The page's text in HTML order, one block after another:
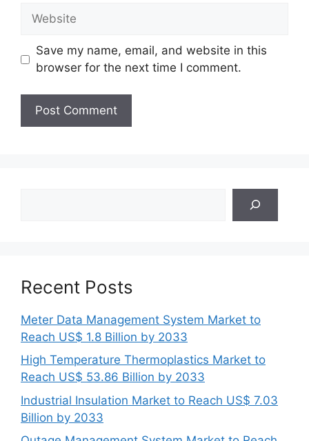
Website
Save my name, email, and website in this
browser for the next time I comment.
Recent Posts
Meter Data Management System Market to
Reach US$ 1.8 Billion by 2033
High Temperature Thermoplastics Market to
Reach US$ 53.86 Billion by 2033
Industrial Insulation Market to Reach US$ 7.03
Billion by 2033